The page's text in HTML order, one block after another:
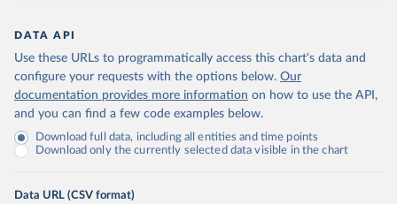
DATA API
Use these URLs to programmatically access this chart's data and
configure your requests with the options below. Our
documentation provides more information on how to use the API,
and you can find a few code examples below.
Download full data, including all entities and time points
Download only the currently selected data visible in the chart
Data URL (CSV format)